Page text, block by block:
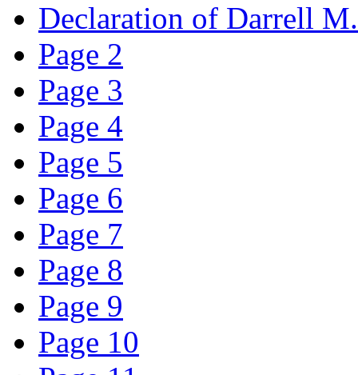
Declaration of Darrell
Page 2
Page 3
Page 4
Page 5
Page 6
Page 7
Page 8
Page 9
Page 10